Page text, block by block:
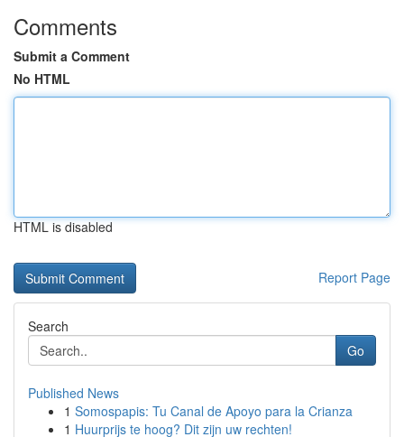
Comments
Submit a Comment
No HTML
HTML is disabled
Report Page
Search
Go
Published News
1 Somospapis: Tu Canal de Apoyo para la Crianza
1 Huurprijs te hoog? Dit zijn uw rechten!